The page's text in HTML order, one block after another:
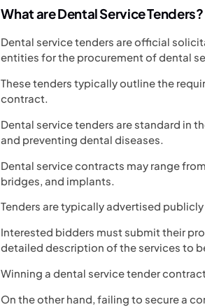
What are Dental Service Tenders?
Dental service tenders are official
entities for the procurement of dental
These tenders typically outline the
contract.
Dental service tenders are standard in
and preventing dental diseases.
Dental service contracts may range
bridges, and implants.
Tenders are typically advertised
Interested bidders must submit their
detailed description of the services to
Winning a dental service tender
On the other hand, failing to secure a